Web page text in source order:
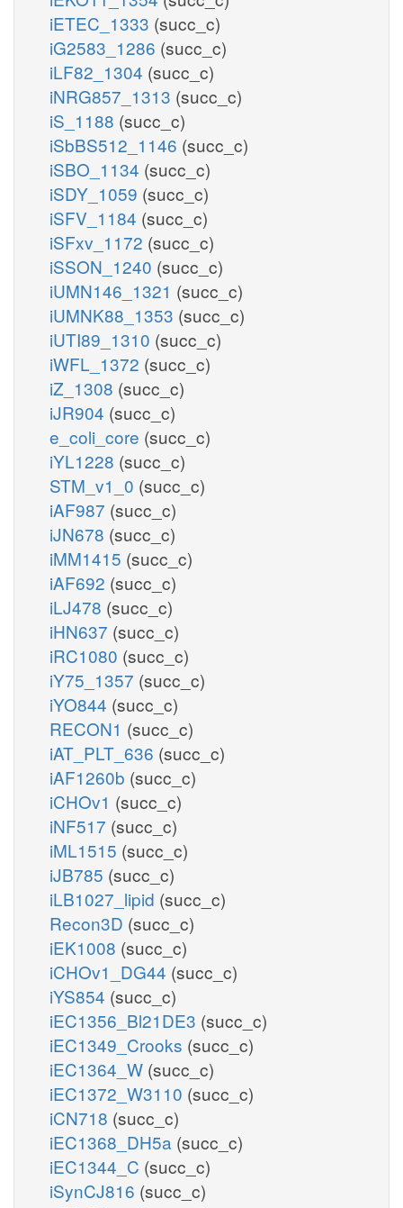
iETEC_1333 (succ_c)
iG2583_1286 (succ_c)
iLF82_1304 (succ_c)
iNRG857_1313 (succ_c)
iS_1188 (succ_c)
iSbBS512_1146 (succ_c)
iSBO_1134 (succ_c)
iSDY_1059 (succ_c)
iSFV_1184 (succ_c)
iSFxv_1172 (succ_c)
iSSON_1240 (succ_c)
iUMN146_1321 (succ_c)
iUMNK88_1353 (succ_c)
iUTI89_1310 (succ_c)
iWFL_1372 (succ_c)
iZ_1308 (succ_c)
iJR904 (succ_c)
e_coli_core (succ_c)
iYL1228 (succ_c)
STM_v1_0 (succ_c)
iAF987 (succ_c)
iJN678 (succ_c)
iMM1415 (succ_c)
iAF692 (succ_c)
iLJ478 (succ_c)
iHN637 (succ_c)
iRC1080 (succ_c)
iY75_1357 (succ_c)
iYO844 (succ_c)
RECON1 (succ_c)
iAT_PLT_636 (succ_c)
iAF1260b (succ_c)
iCHOv1 (succ_c)
iNF517 (succ_c)
iML1515 (succ_c)
iJB785 (succ_c)
iLB1027_lipid (succ_c)
Recon3D (succ_c)
iEK1008 (succ_c)
iCHOv1_DG44 (succ_c)
iYS854 (succ_c)
iEC1356_Bl21DE3 (succ_c)
iEC1349_Crooks (succ_c)
iEC1364_W (succ_c)
iEC1372_W3110 (succ_c)
iCN718 (succ_c)
iEC1368_DH5a (succ_c)
iEC1344_C (succ_c)
iSynCJ816 (succ_c)